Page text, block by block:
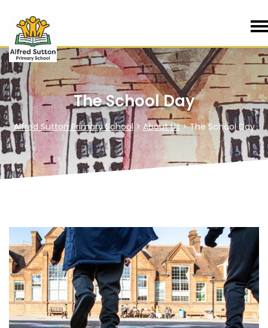
The School Day
Alfred Sutton Primary School> About Us>The School Day